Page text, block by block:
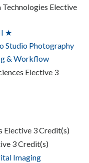
Elective
★
Studio Photography
& Workflow
Elective 3
Elective 3 Credit(s)
3 Credit(s)
Imaging